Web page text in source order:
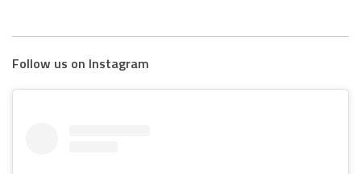
Follow us on Instagram